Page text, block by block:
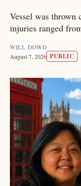
Vessel was thrown
injuries ranged
WILL DOWD
August 7, 2026 PUBLIC